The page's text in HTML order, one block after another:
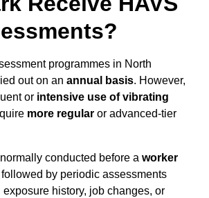
programmes in North
out on an annual basis. However,
or intensive use of vibrating
more regular or advanced-tier
conducted before a worker
followed by periodic assessments
history, job changes, or